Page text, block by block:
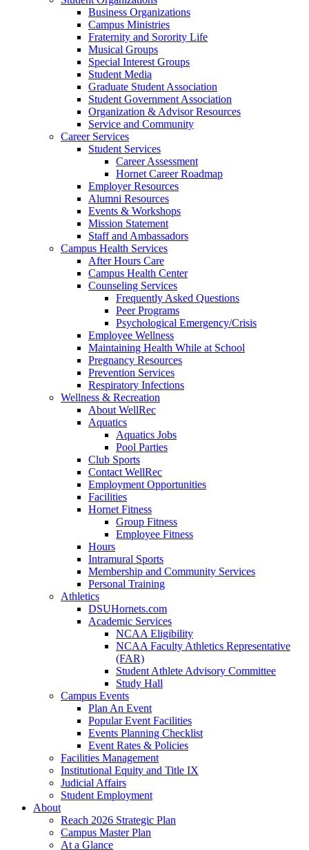
Business Organizations
Campus Ministries
Fraternity and Sorority Life
Musical Groups
Special Interest Groups
Student Media
Graduate Student Association
Student Government Association
Organization & Advisor Resources
Service and Community
Career Services
Student Services
Career Assessment
Hornet Career Roadmap
Employer Resources
Alumni Resources
Events & Workshops
Mission Statement
Staff and Ambassadors
Campus Health Services
After Hours Care
Campus Health Center
Counseling Services
Frequently Asked Questions
Peer Programs
Psychological Emergency/Crisis
Employee Wellness
Maintaining Health While at School
Pregnancy Resources
Prevention Services
Respiratory Infections
Wellness & Recreation
About WellRec
Aquatics
Aquatics Jobs
Pool Parties
Club Sports
Contact WellRec
Employment Opportunities
Facilities
Hornet Fitness
Group Fitness
Employee Fitness
Hours
Intramural Sports
Membership and Community Services
Personal Training
Athletics
DSUHornets.com
Academic Services
NCAA Eligibility
NCAA Faculty Athletics Representative
(FAR)
Student Athlete Advisory Committee
Study Hall
Campus Events
Plan An Event
Popular Event Facilities
Events Planning Checklist
Event Rates & Policies
Facilities Management
Institutional Equity and Title IX
Judicial Affairs
Student Employment
About
Reach 2026 Strategic Plan
Campus Master Plan
At a Glance